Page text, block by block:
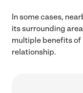
In some cases,
its surrounding
multiple benefits of
relationship.